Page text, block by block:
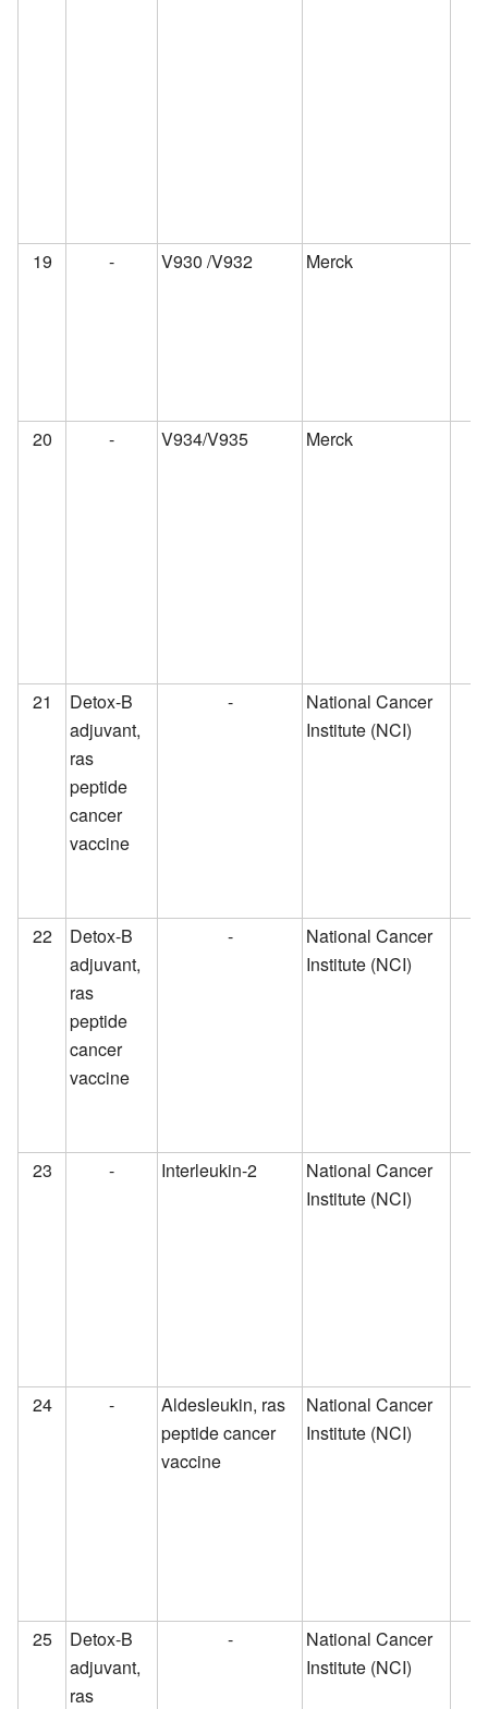
19 - V930 /V932 Merck
20 - V934/V935 Merck
21
Detox-B
adjuvant,
ras
peptide
cancer
vaccine
-
National Cancer
Institute (NCI)
22
Detox-B
adjuvant,
ras
peptide
cancer
vaccine
-
National Cancer
Institute (NCI)
23 - Interleukin-2
National Cancer
Institute (NCI)
24 -
Aldesleukin, ras
peptide cancer
vaccine
National Cancer
Institute (NCI)
25
Detox-B
adjuvant,
ras
-
National Cancer
Institute (NCI)